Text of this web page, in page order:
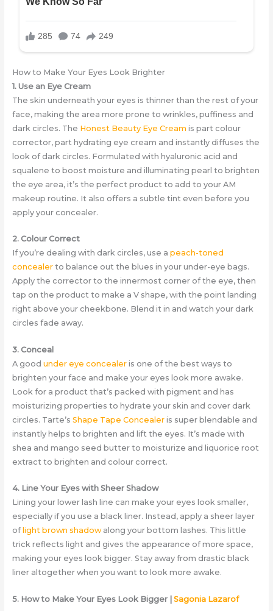
How to Make Your Eyes Look Brighter
1. Use an Eye Cream
The skin underneath your eyes is thinner than the rest of your
face, making the area more prone to wrinkles, puffiness and
dark circles. The Honest Beauty Eye Cream is part colour
corrector, part hydrating eye cream and instantly diffuses the
look of dark circles. Formulated with hyaluronic acid and
squalene to boost moisture and illuminating pearl to brighten
the eye area, it’s the perfect product to add to your AM
makeup routine. It also offers a subtle tint even before you
apply your concealer.
2. Colour Correct
If you’re dealing with dark circles, use a peach-toned
concealerto balance out the blues in your under-eye bags.
Apply the corrector to the innermost corner of the eye, then
tap on the product to make a V shape, with the point landing
right above your cheekbone. Blend it in and watch your dark
circles fade away.
3. Conceal
A good under eye concealeris one of the best ways to
brighten your face and make your eyes look more awake.
Look for a product that’s packed with pigment and has
moisturizing properties to hydrate your skin and cover dark
circles. Tarte’s Shape Tape Concealeris super blendable and
instantly helps to brighten and lift the eyes. It’s made with
shea and mango seed butter to moisturize and liquorice root
extract to brighten and colour correct.
4. Line Your Eyes with Sheer Shadow
Lining your lower lash line can make your eyes look smaller,
especially if you use a black liner. Instead, apply a sheer layer
of light brown shadowalong your bottom lashes. This little
trick reflects light and gives the appearance of more space,
making your eyes look bigger. Stay away from drastic black
liner altogether when you want to look more awake.
5. How to Make Your Eyes Look Bigger | Sagonia Lazarof